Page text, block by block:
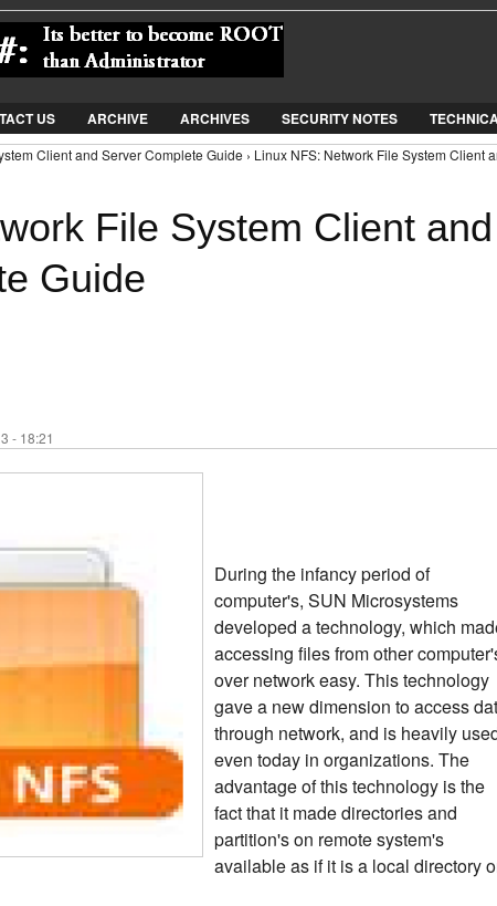
Jump to Navigation
US ARCHIVE ARCHIVES SECURITY NOTES
Client and Server Complete Guide › Linux NFS: Network File System Client
File System Client and
Guide
- 18:21
During the infancy period of
computer's, SUN Microsystems
developed a technology, which
accessing files from other
over network easy. This technology
gave a new dimension to access
through network, and is heavily
even today in organizations. The
advantage of this technology is the
fact that it made directories and
partition's on remote system's
available as if it is a local directory